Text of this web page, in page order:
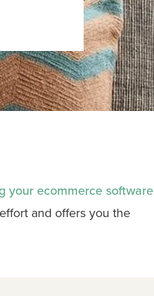
your ecommerce software
and offers you the